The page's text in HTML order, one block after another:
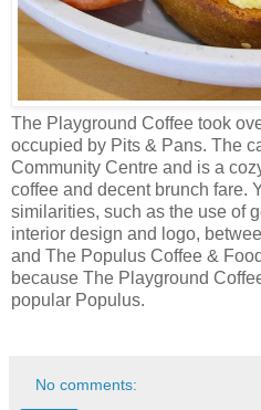
The Playground Coffee took
occupied by Pits & Pans. The
Community Centre and is a
coffee and decent brunch fare.
similarities, such as the use of
interior design and logo,
and The Populus Coffee &
because The Playground
popular Populus.
No comments: